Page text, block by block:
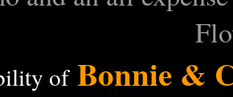
of Bonnie &